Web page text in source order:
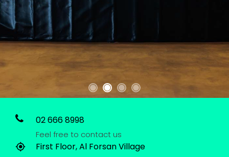
02 666 8998
Feel free to contact us
First Floor, Al Forsan Village